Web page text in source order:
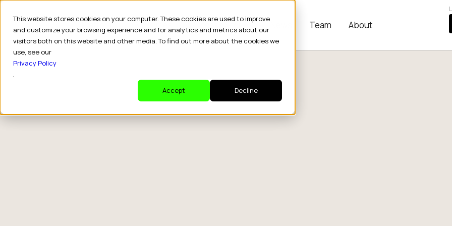
This website stores cookies on your computer. These cookies are used to improve
and customize your browsing experience and for analytics and metrics about our
visitors both on this website and other media. To find out more about the cookies we
use, see our
Privacy Policy
.
Accept
Decline
Platform Outcomes Success Stories Team About